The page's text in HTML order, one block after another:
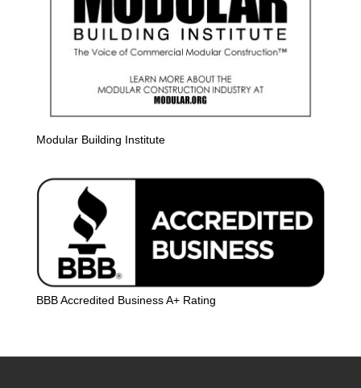
Modular Building Institute
BBB Accredited Business A+ Rating